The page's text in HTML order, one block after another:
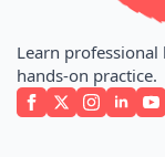
Learn
hands-on practice.